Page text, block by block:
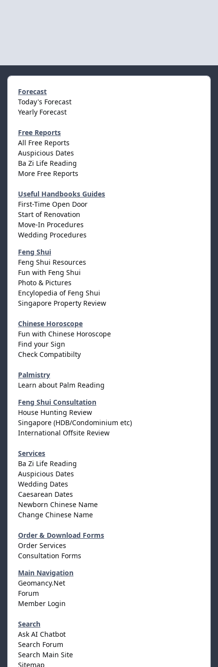
Forecast
Today's Forecast
Yearly Forecast
Free Reports
All Free Reports
Auspicious Dates
Ba Zi Life Reading
More Free Reports
Useful Handbooks Guides
First-Time Open Door
Start of Renovation
Move-In Procedures
Wedding Procedures
Feng Shui
Feng Shui Resources
Fun with Feng Shui
Photo & Pictures
Encylopedia of Feng Shui
Singapore Property Review
Chinese Horoscope
Fun with Chinese Horoscope
Find your Sign
Check Compatibilty
Palmistry
Learn about Palm Reading
Feng Shui Consultation
House Hunting Review
Singapore (HDB/Condominium etc)
International Offsite Review
Services
Ba Zi Life Reading
Auspicious Dates
Wedding Dates
Caesarean Dates
Newborn Chinese Name
Change Chinese Name
Order & Download Forms
Order Services
Consultation Forms
Main Navigation
Geomancy.Net
Forum
Member Login
Search
Ask AI Chatbot
Search Forum
Search Main Site
Sitemap